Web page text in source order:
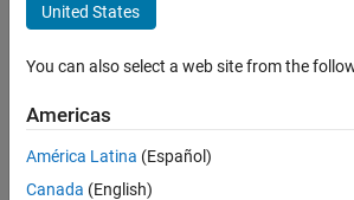
United States
You can also select a web site from the
Americas
América Latina (Español)
Canada (English)